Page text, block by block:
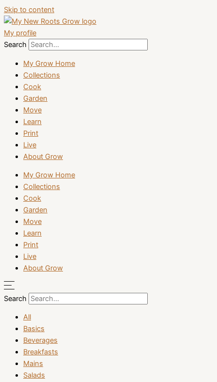
Skip to content
My profile
Search
My Grow Home
Collections
Cook
Garden
Move
Learn
Print
Live
About Grow
My Grow Home
Collections
Cook
Garden
Move
Learn
Print
Live
About Grow
Search
All
Basics
Beverages
Breakfasts
Mains
Salads